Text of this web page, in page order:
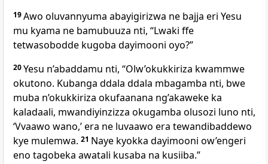
19Awo oluvannyuma abayigirizwa ne bajja eri Yesu
mu kyama ne bamubuuza nti, “Lwaki ffe
tetwasobodde kugoba dayimooni oyo?”
20Yesu n’abaddamu nti, “Olw’okukkiriza kwammwe
okutono. Kubanga ddala ddala mbagamba nti, bwe
muba n’okukkiriza okufaanana ng’akaweke ka
kaladaali, mwandiyinzizza okugamba olusozi luno nti,
‘Vvaawo wano,’ era ne luvaawo era tewandibaddewo
kye mulemwa. 21 Naye kyokka dayimooni ow’engeri
eno tagobeka awatali kusaba na kusiiba.”